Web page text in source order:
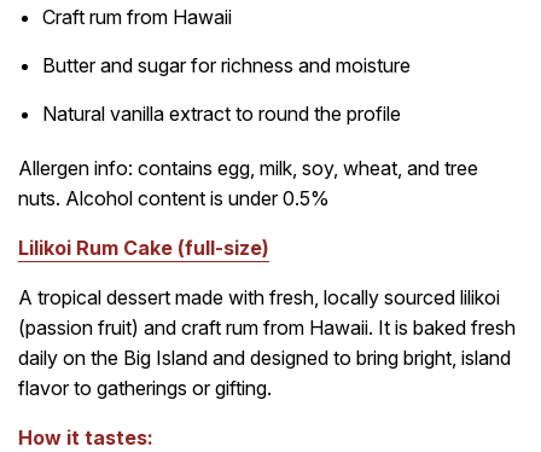
Craft rum from Hawaii
Butter and sugar for richness and moisture
Natural vanilla extract to round the profile
Allergen info: contains egg, milk, soy, wheat, and tree
nuts. Alcohol content is under 0.5%
Lilikoi Rum Cake (full-size)
A tropical dessert made with fresh, locally sourced lilikoi
(passion fruit) and craft rum from Hawaii. It is baked fresh
daily on the Big Island and designed to bring bright, island
flavor to gatherings or gifting.
How it tastes: